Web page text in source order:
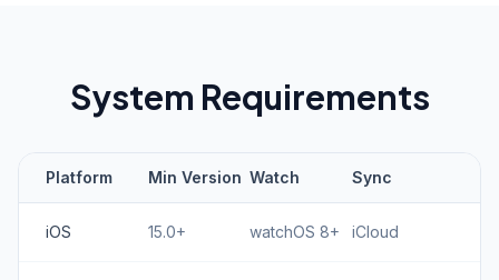
System Requirements
Platform Min Version Watch Sync
iOS 15.0+ watchOS 8+ iCloud